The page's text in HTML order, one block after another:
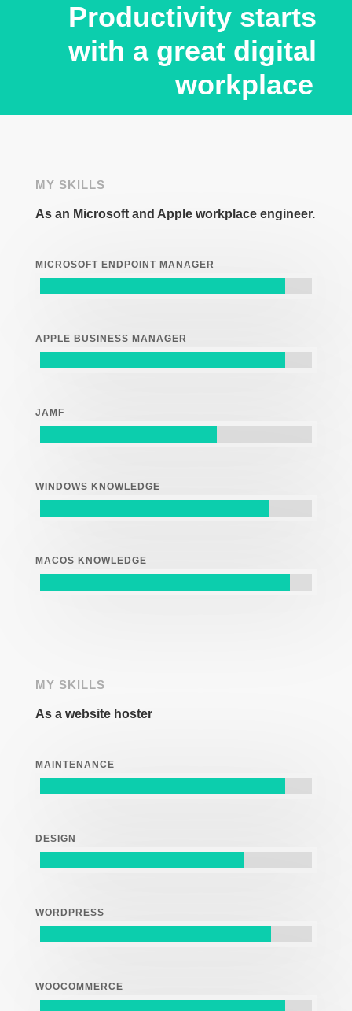
Productivity starts
with a great digital
workplace
MY SKILLS
As an Microsoft and Apple workplace engineer.
MICROSOFT ENDPOINT MANAGER
APPLE BUSINESS MANAGER
JAMF
WINDOWS KNOWLEDGE
MACOS KNOWLEDGE
MY SKILLS
As a website hoster
MAINTENANCE
DESIGN
WORDPRESS
WOOCOMMERCE